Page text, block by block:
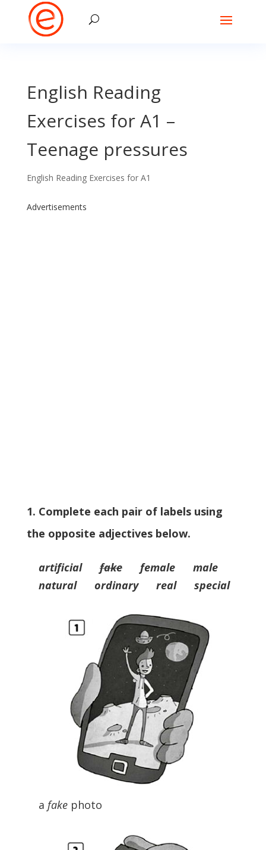
English Reading
Exercises for A1 –
Teenage pressures
English Reading Exercises for A1
Advertisements
1. Complete each pair of labels using
the opposite adjectives below.
artificialfakefemale male
natural ordinary real special
a fakephoto